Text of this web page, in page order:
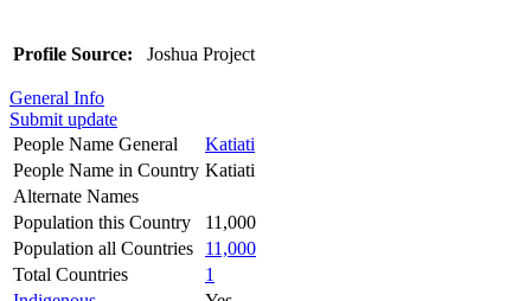
Profile Source: Joshua Project
General Info
Submit update
People Name General
Katiati
People Name in Country Katiati
Alternate Names
Population this Country
11,000
Population all Countries
11,000
Total Countries
1